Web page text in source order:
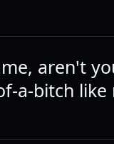
aren't
a-bitch like